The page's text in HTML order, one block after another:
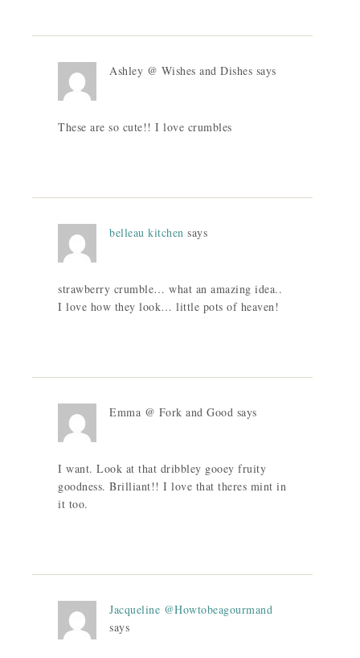
Ashley @ Wishes and Dishes says
These are so cute!! I love crumbles
belleau kitchen says
strawberry crumble… what an amazing idea..
I love how they look… little pots of heaven!
Emma @ Fork and Good says
I want. Look at that dribbley gooey fruity
goodness. Brilliant!! I love that theres mint in
it too.
Jacqueline @Howtobeagourmand
says